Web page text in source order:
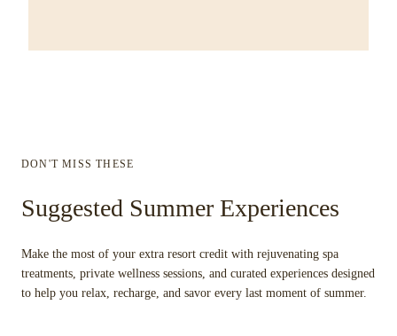
DON'T MISS THESE
Suggested Summer Experiences
Make the most of your extra resort credit with rejuvenating spa
treatments, private wellness sessions, and curated experiences designed
to help you relax, recharge, and savor every last moment of summer.